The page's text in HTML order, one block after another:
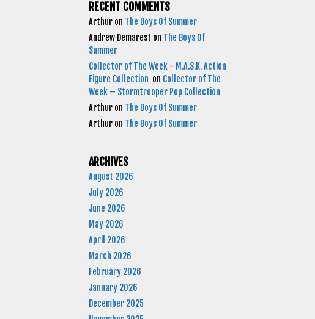
RECENT COMMENTS
Arthur on The Boys Of Summer
Andrew Demarest on The Boys Of
Summer
Collector of The Week - M.A.S.K. Action
Figure Collection on Collector of The
Week – Stormtrooper Pop Collection
Arthur on The Boys Of Summer
Arthur on The Boys Of Summer
ARCHIVES
August 2026
July 2026
June 2026
May 2026
April 2026
March 2026
February 2026
January 2026
December 2025